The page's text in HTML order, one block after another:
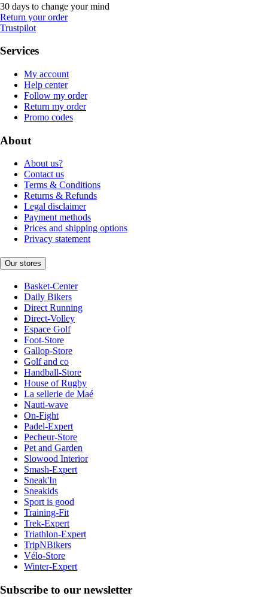
30 days to change your mind
Return your order
Trustpilot
Services
My account
Help center
Follow my order
Return my order
Promo codes
About
About us?
Contact us
Terms & Conditions
Returns & Refunds
Legal disclaimer
Payment methods
Prices and shipping options
Privacy statement
Our stores
Basket-Center
Daily Bikers
Direct Running
Direct-Volley
Espace Golf
Foot-Store
Gallop-Store
Golf and co
Handball-Store
House of Rugby
La sellerie de Maé
Nauti-wave
On-Fight
Padel-Expert
Pecheur-Store
Pet and Garden
Slowood Interior
Smash-Expert
Sneak'In
Sneakids
Sport is good
Training-Fit
Trek-Expert
Triathlon-Expert
TripNBikers
Vélo-Store
Winter-Expert
Subscribe to our newsletter